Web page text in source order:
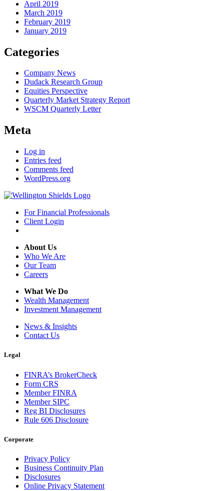
April 2019
March 2019
February 2019
January 2019
Categories
Company News
Dudack Research Group
Equities Perspective
Quarterly Market Strategy Report
WSCM Quarterly Letter
Meta
Log in
Entries feed
Comments feed
WordPress.org
For Financial Professionals
Client Login
About Us
Who We Are
Our Team
Careers
What We Do
Wealth Management
Investment Management
News & Insights
Contact Us
Legal
FINRA’s BrokerCheck
Form CRS
Member FINRA
Member SIPC
Reg BI Disclosures
Rule 606 Disclosure
Corporate
Privacy Policy
Business Continuity Plan
Disclosures
Online Privacy Statement